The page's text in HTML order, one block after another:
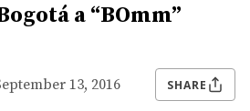
a “BOmm”
13, 2016 SHARE